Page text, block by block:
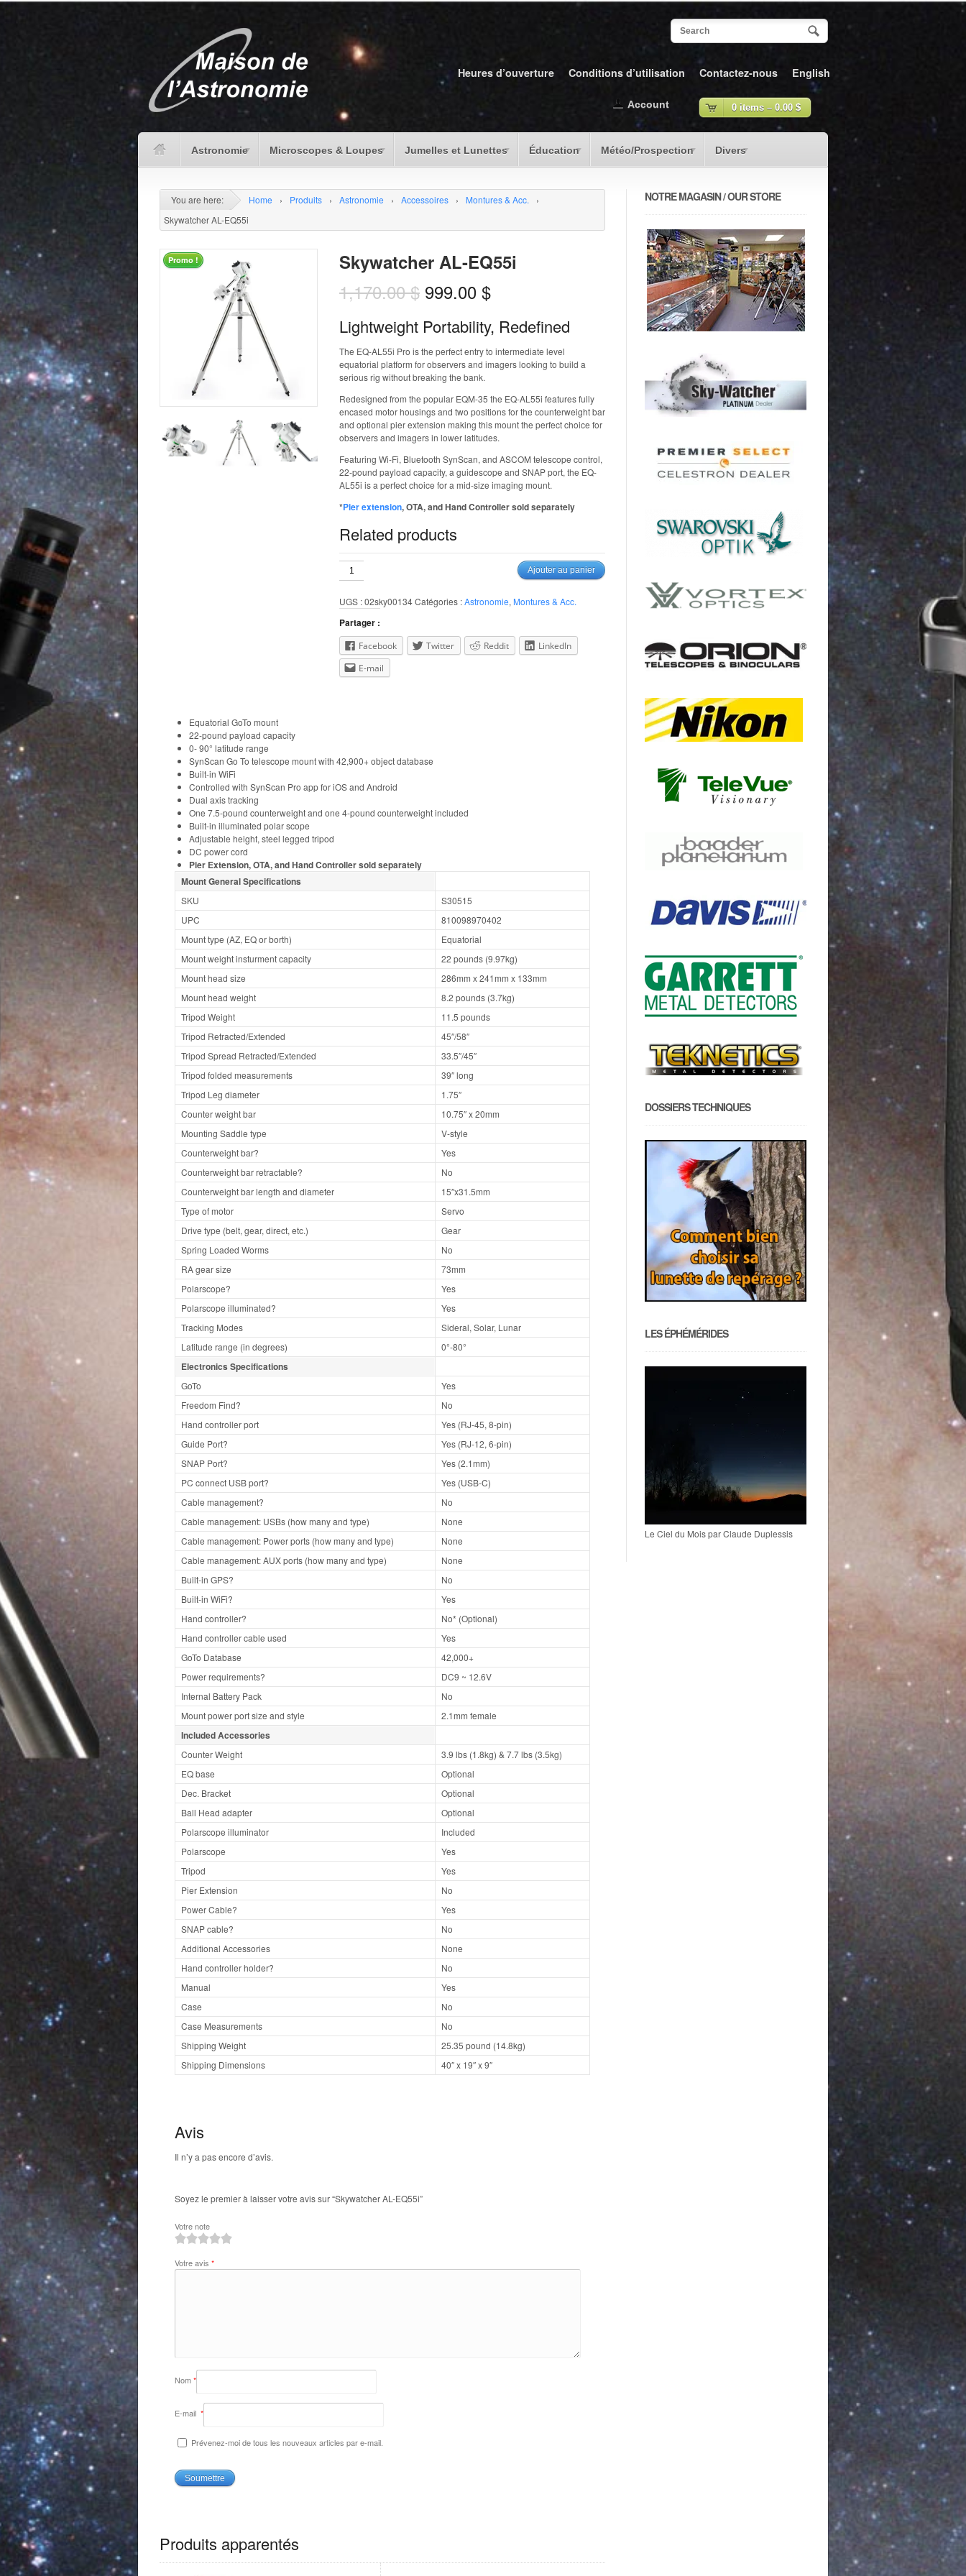
Heures d’ouverture Conditions d’utilisation Contactez-nous English
Astronomie Microscopes & Loupes Jumelles et Lunettes Éducation Météo/Prospection Divers
0 items – 0.00 $
Account
You are here: Home › Produits › Astronomie › Accessoires › Montures & Acc.
›
Skywatcher AL-EQ55i
Promo ! Skywatcher AL-EQ55i
1,170.00$ 999.00 $
Lightweight Portability, Redefined
The EQ-AL55i Pro is the perfect entry to intermediate level
equatorial platform for observers and imagers looking to build a
serious rig without breaking the bank.
Redesigned from the popular EQM-35 the EQ-AL55i features fully
encased motor housings and two positions for the counterweight bar
and optional pier extension making this mount the perfect choice for
observers and imagers in lower latitudes.
Featuring Wi-Fi, Bluetooth SynScan, and ASCOM telescope control,
22-pound payload capacity, a guidescope and SNAP port, the EQ-
AL55i is a perfect choice for a mid-size imaging mount.
*Pier extension, OTA, and Hand Controller sold separately
Related products
quantité
de
AL-
EQ55i
Ajouter au panier
UGS :02sky00134Catégories :Astronomie, Montures & Acc.
Partager :
Facebook Twitter Reddit
LinkedIn
E-mail
Equatorial GoTo mount
22-pound payload capacity
0- 90° latitude range
SynScan Go To telescope mount with 42,900+ object database
Built-in WiFi
Controlled with SynScan Pro app for iOS and Android
Dual axis tracking
One 7.5-pound counterweight and one 4-pound counterweight included
Built-in illuminated polar scope
Adjustable height, steel legged tripod
DC power cord
Pier Extension, OTA, and Hand Controller sold separately
SKU
S30515
UPC
810098970402
Mount General Specifications
Mount type (AZ, EQ or borth)
Equatorial
Mount weight insturment capacity
22 pounds (9.97kg)
Mount head size
286mm x 241mm x 133mm
Mount head weight
8.2 pounds (3.7kg)
Tripod Weight
11.5 pounds
Tripod Retracted/Extended
45″/58″
Tripod Spread Retracted/Extended
33.5″/45″
Tripod folded measurements
39″ long
Tripod Leg diameter
1.75″
Counter weight bar
10.75″ x 20mm
Mounting Saddle type
V-style
Counterweight bar?
Yes
Counterweight bar retractable?
No
Counterweight bar length and diameter
15″x31.5mm
Type of motor
Servo
Drive type (belt, gear, direct, etc.)
Gear
Spring Loaded Worms
No
RA gear size
73mm
Polarscope?
Yes
Polarscope illuminated?
Yes
Tracking Modes
Sideral, Solar, Lunar
Latitude range (in degrees)
0°-80°
Electronics Specifications
GoTo
Yes
Freedom Find?
No
Hand controller port
Yes (RJ-45, 8-pin)
Guide Port?
Yes (RJ-12, 6-pin)
SNAP Port?
Yes (2.1mm)
PC connect USB port?
Yes (USB-C)
Cable management?
No
Cable management: USBs (how many and type)
None
Cable management: Power ports (how many and type)
None
Cable management: AUX ports (how many and type)
None
Built-in GPS?
No
Built-in WiFi?
Yes
Hand controller?
No* (Optional)
Hand controller cable used
Yes
GoTo Database
42,000+
Power requirements?
DC9 ~ 12.6V
Internal Battery Pack
No
Mount power port size and style
2.1mm female
Included Accessories
Counter Weight
3.9 lbs (1.8kg) & 7.7 lbs (3.5kg)
EQ base
Optional
Dec. Bracket
Optional
Ball Head adapter
Optional
Polarscope illuminator
Included
Polarscope
Yes
Tripod
Yes
Pier Extension
No
Power Cable?
Yes
SNAP cable?
No
Additional Accessories
None
Hand controller holder?
No
Manual
Yes
Case
No
Case Measurements
No
Shipping Weight
25.35 pound (14.8kg)
Shipping Dimensions
40″ x 19″ x 9″
Avis
Il n’y a pas encore d’avis.
Soyez le premier à laisser votre avis sur “Skywatcher AL-EQ55i”
Votre note
Votre avis *
Nom*
E-mail *
Prévenez-moi de tous les nouveaux articles par e-mail.
Produits apparentés
NOTRE MAGASIN / OUR STORE
DOSSIERS TECHNIQUES
LES ÉPHÉMÉRIDES
Le Ciel du Mois par Claude Duplessis